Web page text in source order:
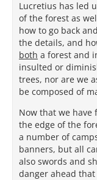
Lucretius has led
of the forest as
how to go back
the details, and
both a forest and
insulted or
trees, nor are we
be composed of
Now that we have
the edge of the
a number of
banners, but all
also swords and
danger ahead